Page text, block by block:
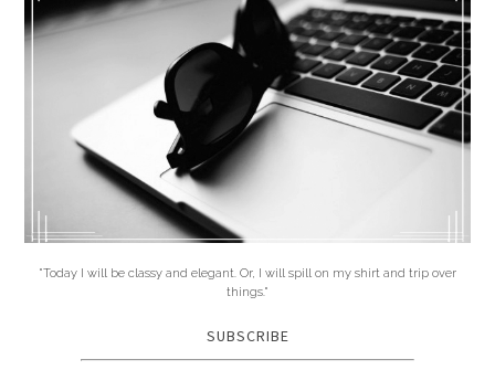
"Today I will be classy and elegant. Or, I will spill on my shirt and trip over
things."
SUBSCRIBE